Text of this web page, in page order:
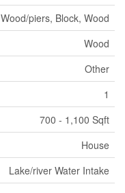
Wood/piers, Block, Wood
Wood
Other
1
700 - 1,100 Sqft
House
Lake/river Water Intake